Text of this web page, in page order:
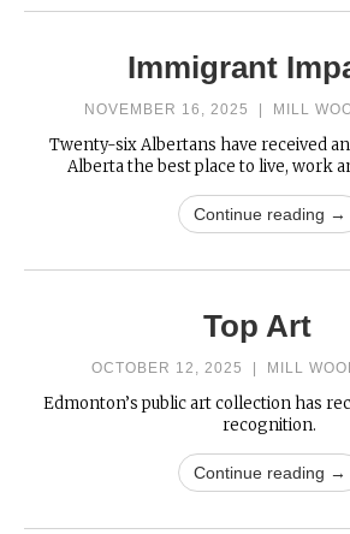
Immigrant
NOVEMBER 16, 2025 MILL
Twenty-six Albertans have received
Alberta the best place to live, work
Continue reading →
Top Art
OCTOBER 12, 2025 MILL
Edmonton’s public art collection has
recognition.
Continue reading →